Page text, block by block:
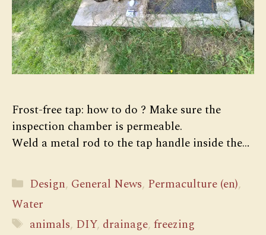
Frost-free tap: how to do ? Make sure the
inspection chamber is permeable.
Weld a metal rod to the tap handle inside the…
Categories
Design, General News, Permaculture (en),
Water
Tags
animals, DIY, drainage,freezing